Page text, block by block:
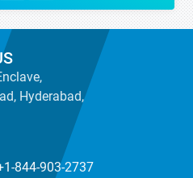
Hyderabad,
844-903-2737